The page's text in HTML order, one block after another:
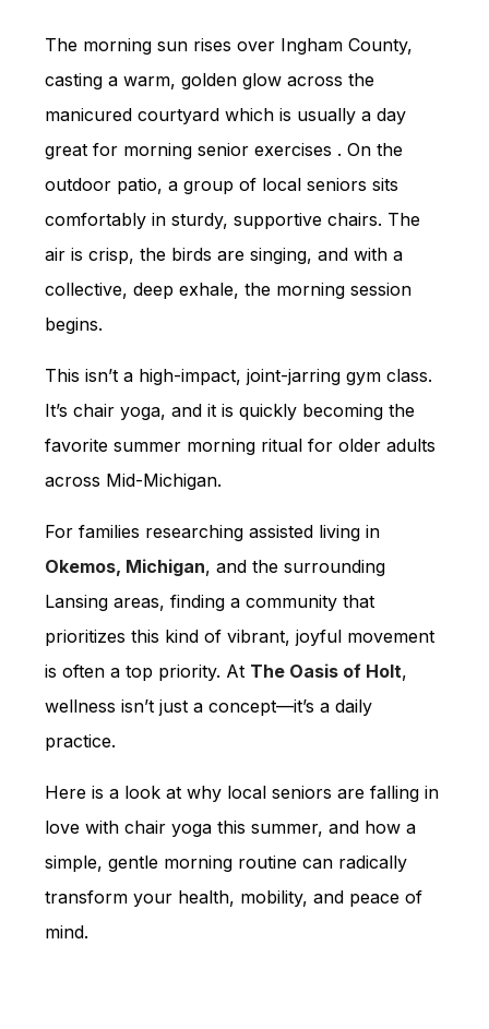
The morning sun rises over Ingham County,
casting a warm, golden glow across the
manicured courtyard which is usually a day
great for morning senior exercises . On the
outdoor patio, a group of local seniors sits
comfortably in sturdy, supportive chairs. The
air is crisp, the birds are singing, and with a
collective, deep exhale, the morning session
begins.
This isn’t a high-impact, joint-jarring gym class.
It’s chair yoga, and it is quickly becoming the
favorite summer morning ritual for older adults
across Mid-Michigan.
For families researching assisted living in
Okemos, Michigan, and the surrounding
Lansing areas, finding a community that
prioritizes this kind of vibrant, joyful movement
is often a top priority. At The Oasis of Holt,
wellness isn’t just a concept—it’s a daily
practice.
Here is a look at why local seniors are falling in
love with chair yoga this summer, and how a
simple, gentle morning routine can radically
transform your health, mobility, and peace of
mind.